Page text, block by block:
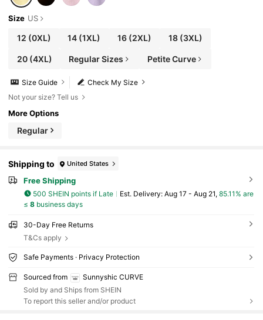
Size US
12 (0XL) 14 (1XL) 16(2XL) 18(3XL)
20(4XL) Regular Sizes Petite Curve
Check My Size
Size Guide
Not your size? Tell us
More Options
Regular
Shipping to United States
Free Shipping
500 SHEIN points if Late ​Est. Delivery: Aug 17 - Aug 21, 85.11% are
≤ 8business days
30-Day Free Returns
T&Cs apply
Safe Payments · Privacy Protection
Sourced from
Sunnyshic CURVE
Sold by and Ships from SHEIN
To report this seller and/or product